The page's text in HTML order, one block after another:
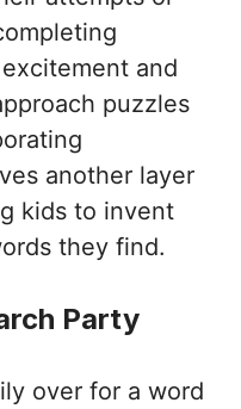
and
puzzles
another layer
kids to invent
they find.
Party
over for a word